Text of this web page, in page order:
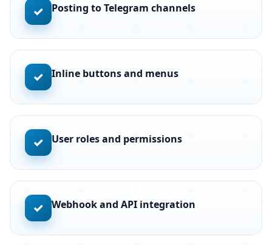
✓ Posting to Telegram channels
✓ Inline buttons and menus
✓ User roles and permissions
✓ Webhook and API integration